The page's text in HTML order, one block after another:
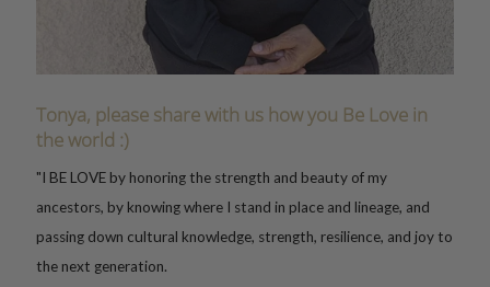
Tonya, please share with us how you Be Love in
the world :)
"I BE LOVE by honoring the strength and beauty of my
ancestors, by knowing where I stand in place and lineage, and
passing down cultural knowledge, strength, resilience, and joy to
the next generation.